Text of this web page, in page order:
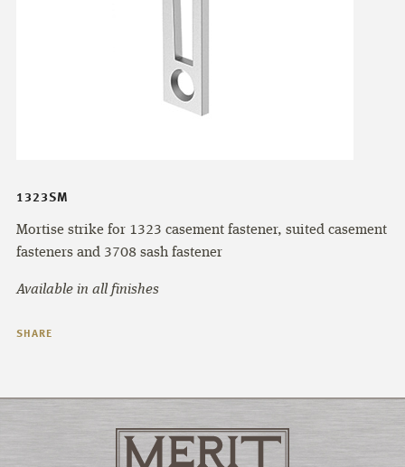
1323SM
Mortise strike for 1323 casement fastener, suited casement
fasteners and 3708 sash fastener
Available in all finishes
SHARE